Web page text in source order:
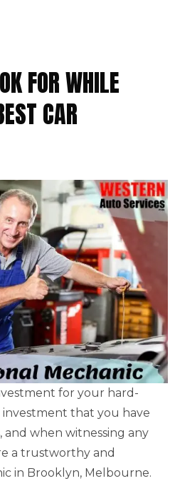
FOR WHILE
CAR
for your hard-
investment that you have
and when witnessing any
a trustworthy and
in Brooklyn, Melbourne.